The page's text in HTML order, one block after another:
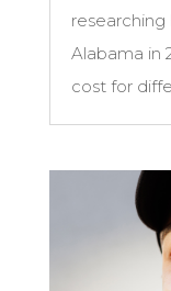
Alabama in
cost for